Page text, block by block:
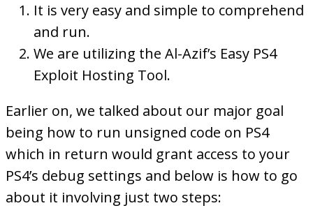
It is very easy and simple to comprehend
and run.
We are utilizing the Al-Azif’s Easy PS4
Exploit Hosting Tool.
Earlier on, we talked about our major goal
being how to run unsigned code on PS4
which in return would grant access to your
PS4’s debug settings and below is how to go
about it involving just two steps: